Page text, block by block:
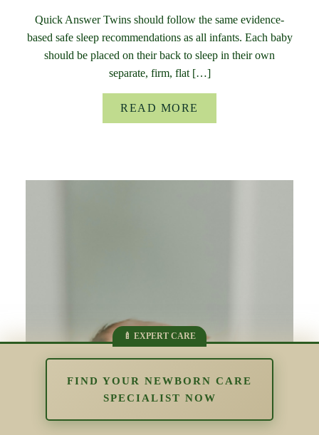
Quick Answer Twins should follow the same evidence-
based safe sleep recommendations as all infants. Each baby
should be placed on their back to sleep in their own
separate, firm, flat […]
READ MORE
FIND YOUR NEWBORN CARE
SPECIALIST NOW